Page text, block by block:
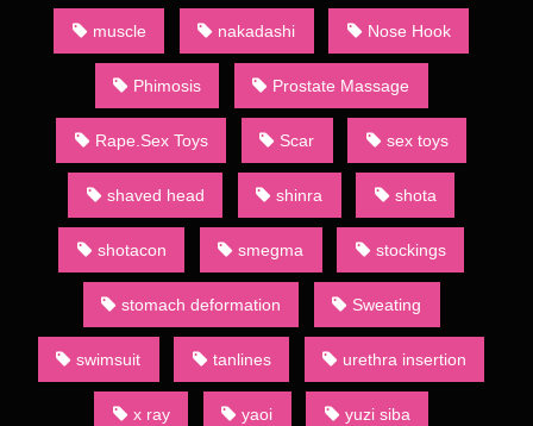
ero,[13] and so ero manga (エロ漫画) is the term almost
exclusively used to mark dōjinshi with adult themes.
Sometimes they will also be termed “for adults” (成人向け,
seijin muke) or 18-kin (18禁) (an abbreviation of “forbidden to
minors less than 18 years of age” (18歳未満禁止, 18-sai-
miman kinshi)). To differentiate, ippan (一般, , “general”, from
the general public it is suitable for) is the term used for
publications absent of such content.
Most dōjinshi are commercially bound and published by
dōjinshi-ka (dōjinshi authors) who self-publish through various
xerox machines or other copying methods. Few are copied by
drawing by hand.
Omega on the Shore episode 25 english subbed – [Shiba
Yuuji/Danzi Engine] Not all category terms used by English-
muscle nakadashi Nose Hook
Phimosis Prostate Massage
Rape.Sex Toys Scar sex toys
shaved head shinra shota
shotacon smegma stockings
stomach deformation Sweating
swimsuit tanlines urethra insertion
x ray yaoi yuzi siba